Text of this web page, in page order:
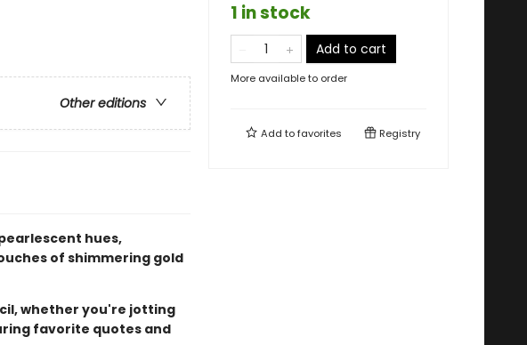
Other editions
hues,
of shimmering gold
whether you're jotting
favorite quotes and
1 in stock
Add to cart
More available to order
Add tofavorites Registry